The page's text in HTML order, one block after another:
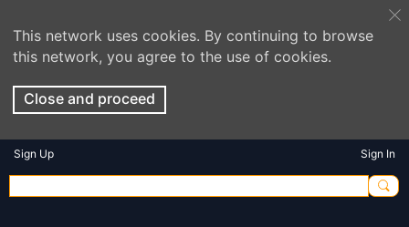
This network uses cookies. By continuing to browse
this network, you agree to the use of cookies.
Close and proceed
Sign Up Sign In